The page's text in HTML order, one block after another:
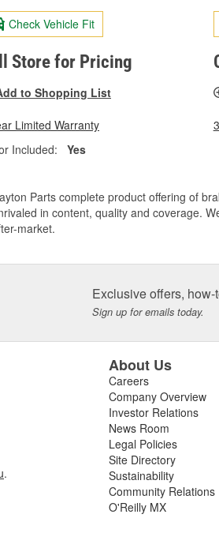
Check Vehicle Fit
Store for Pricing
to Shopping List
Limited Warranty
Included:
Yes
Parts complete product offering of
in content, quality and coverage.
market.
Exclusive offers, how-
Sign up for emails today.
.
About Us
Careers
Company Overview
Investor Relations
News Room
Legal Policies
Site Directory
Sustainability
Community Relations
O'Reilly MX